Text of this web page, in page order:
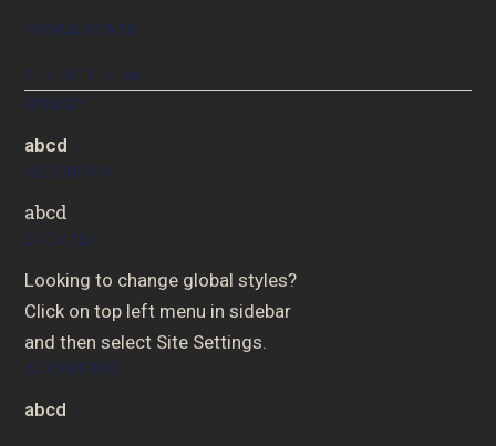
GLOBAL FONTS
SYSTEM
PRIMARY
abcd
SECONDARY
abcd
BODY TEXT
Looking to change global styles?
Click on top left menu in sidebar
and then select Site Settings.
ACCENT TEXT
abcd